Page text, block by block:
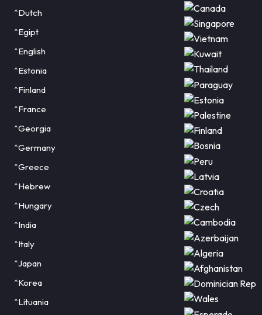
^Dutch
^Egipt
^English
^Estonia
^Finland
^France
^Georgia
^Germany
^Greece
^Hebrew
^Hungary
^India
^Italy
^Japan
^Korea
^Lituania